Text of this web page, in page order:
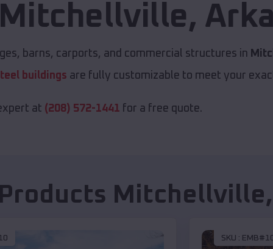
Mitchellville,
barns, carports, and commercial structures in
buildings are fully customizable to meet your
at (208) 572-1441 for a free quote.
Mitchellville,
SKU :